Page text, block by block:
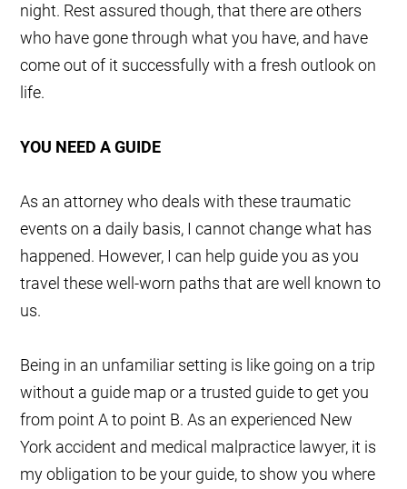
night. Rest assured though, that there are others
who have gone through what you have, and have
come out of it successfully with a fresh outlook on
life.
YOU NEED A GUIDE
As an attorney who deals with these traumatic
events on a daily basis, I cannot change what has
happened. However, I can help guide you as you
travel these well-worn paths that are well known to
us.
Being in an unfamiliar setting is like going on a trip
without a guide map or a trusted guide to get you
from point A to point B. As an experienced New
York accident and medical malpractice lawyer, it is
my obligation to be your guide, to show you where